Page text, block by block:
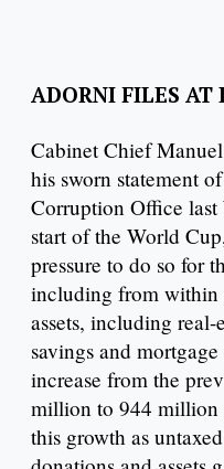
ADORNI FILES AT
Cabinet Chief
his sworn statement
Corruption Office last
start of the World
pressure to do so for
including from within
assets, including real-
savings and
increase from the
million to 944 million
this growth as